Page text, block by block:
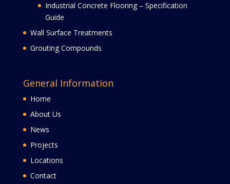
Industrial Concrete Flooring – Specification
Guide
Wall Surface Treatments
Grouting Compounds
General Information
Home
About Us
News
Projects
Locations
Contact